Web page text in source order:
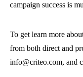
campaign success is
To get learn more
from both direct and
info@criteo.com, and